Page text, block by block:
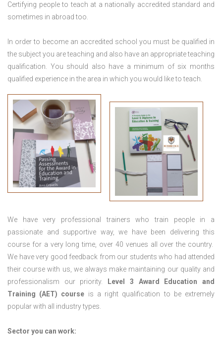
Certifying people to teach at a nationally accredited standard and
sometimes in abroad too.
In order to become an accredited school you must be qualified in
the subject you are teaching and also have an appropriate teaching
qualification. You should also have a minimum of six months
qualified experience in the area in which you would like to teach.
We have very professional trainers who train people in a
passionate and supportive way, we have been delivering this
course for a very long time, over 40 venues all over the country.
We have very good feedback from our students who had attended
their course with us, we always make maintaining our quality and
professionalism our priority.
Level 3 Award Education and
Training (AET) course is a right qualification to be extremely
popular with all industry types.
Sector you can work: